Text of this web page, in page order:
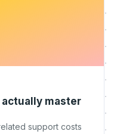
master
support costs